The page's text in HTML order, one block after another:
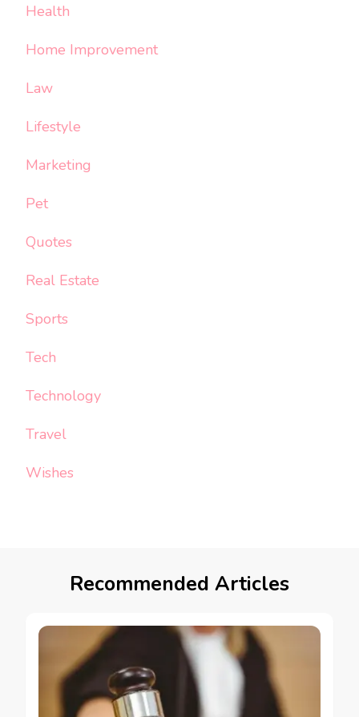
Health
Home Improvement
Law
Lifestyle
Marketing
Pet
Quotes
Real Estate
Sports
Tech
Technology
Travel
Wishes
Recommended Articles